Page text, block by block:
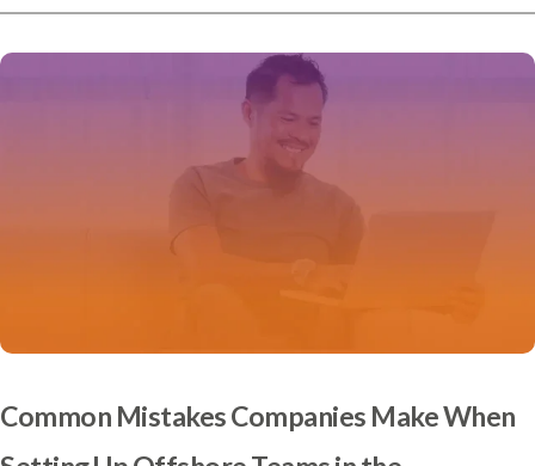
Common Mistakes Companies Make When